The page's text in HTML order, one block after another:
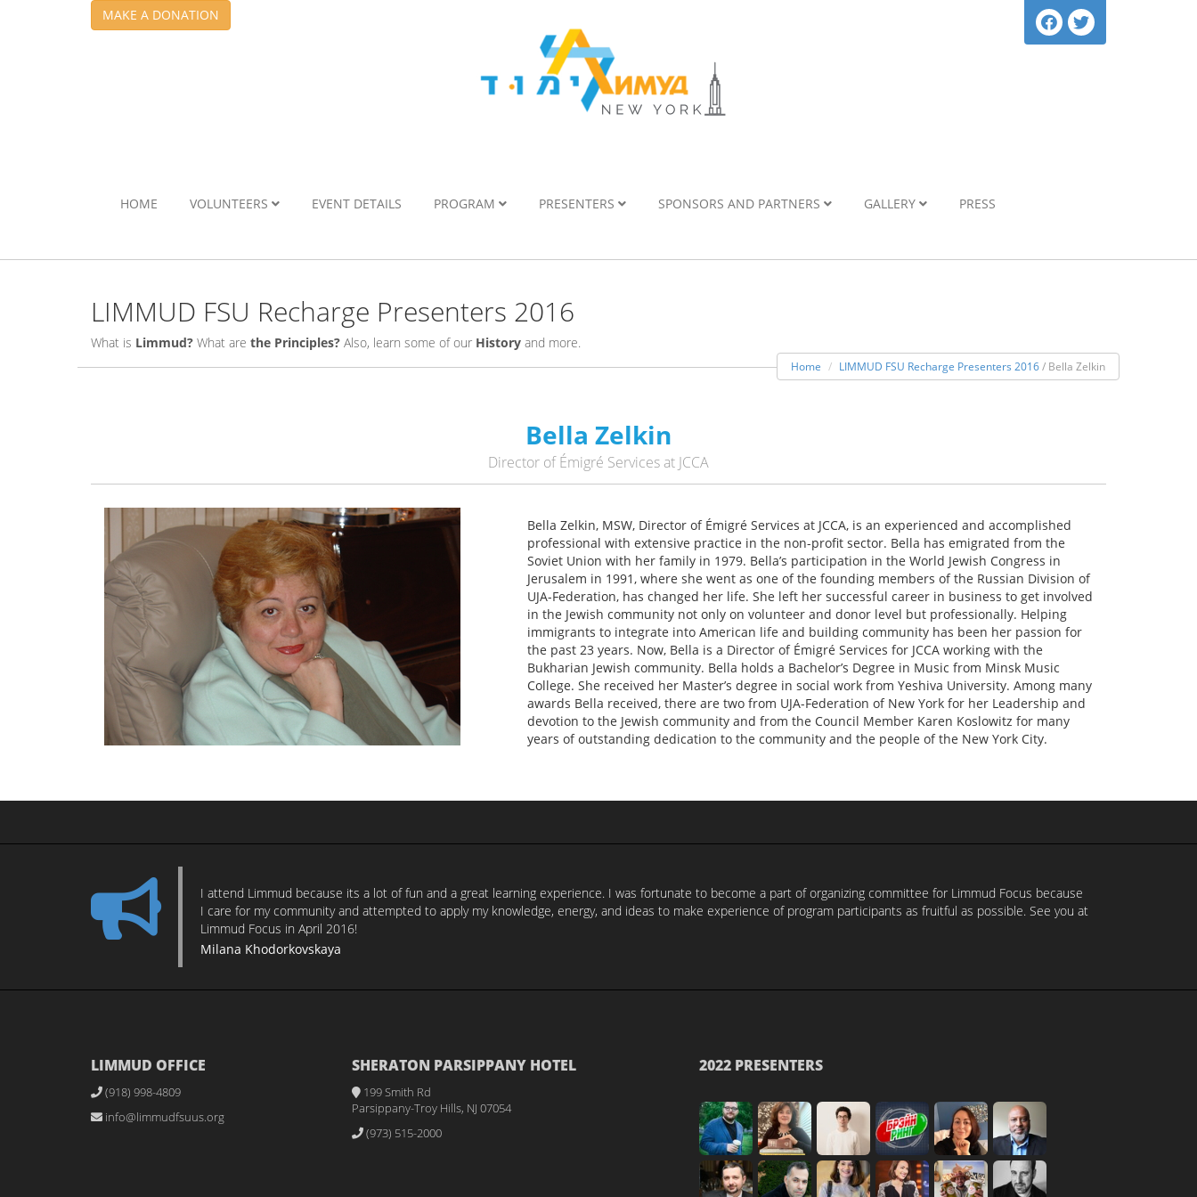
MAKE A DONATION
HOME VOLUNTEERS EVENT DETAILS PROGRAM PRESENTERS SPONSORS AND PARTNERS GALLERY PRESS
LIMMUD FSU Recharge Presenters 2016
What is Limmud? What are the Principles? Also, learn some of our History and more.
Home LIMMUD FSU Recharge Presenters 2016/ Bella Zelkin
Bella Zelkin
Director of Émigré Services at JCCA
Bella Zelkin, MSW, Director of Émigré Services at JCCA, is an experienced and accomplished
professional with extensive practice in the non-profit sector. Bella has emigrated from the
Soviet Union with her family in 1979. Bella’s participation in the World Jewish Congress in
Jerusalem in 1991, where she went as one of the founding members of the Russian Division of
UJA-Federation, has changed her life. She left her successful career in business to get involved
in the Jewish community not only on volunteer and donor level but professionally. Helping
immigrants to integrate into American life and building community has been her passion for
the past 23 years. Now, Bella is a Director of Émigré Services for JCCA working with the
Bukharian Jewish community. Bella holds a Bachelor’s Degree in Music from Minsk Music
College. She received her Master’s degree in social work from Yeshiva University. Among many
awards Bella received, there are two from UJA-Federation of New York for her Leadership and
devotion to the Jewish community and from the Council Member Karen Koslowitz for many
years of outstanding dedication to the community and the people of the New York City.
I attend Limmud because its a lot of fun and a great learning experience. I was fortunate to become a part of organizing committee for Limmud Focus because
I care for my community and attempted to apply my knowledge, energy, and ideas to make experience of program participants as fruitful as possible. See you at
Limmud Focus in April 2016!
Milana Khodorkovskaya
LIMMUD OFFICE
(918) 998-4809
info@limmudfsuus.org
SHERATON PARSIPPANY HOTEL
199 Smith Rd
Parsippany-Troy Hills, NJ 07054
(973) 515-2000
2022 PRESENTERS